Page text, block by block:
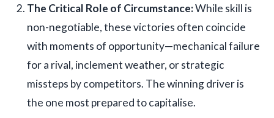
The Critical Role of Circumstance:While skill is
non-negotiable, these victories often coincide
with moments of opportunity—mechanical failure
for a rival, inclement weather, or strategic
missteps by competitors. The winning driver is
the one most prepared to capitalise.